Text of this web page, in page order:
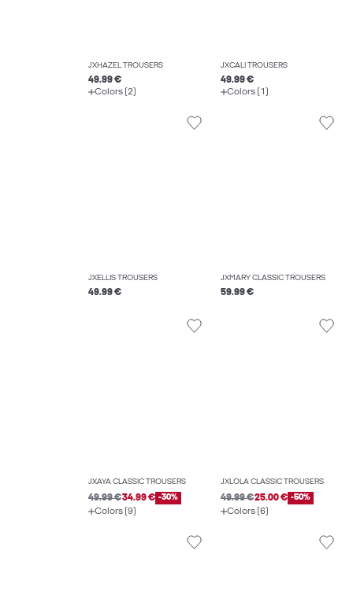
JXHAZEL TROUSERS
49.99 €
Colors (2)
JXCALI TROUSERS
49.99 €
Colors (1)
JXELLIS TROUSERS
49.99 €
JXMARY CLASSIC TROUSERS
59.99 €
JXAYA CLASSIC TROUSERS
49.99 €34.99 € -30%
Colors (9)
JXLOLA CLASSIC TROUSERS
49.99 €25.00 € -50%
Colors (6)